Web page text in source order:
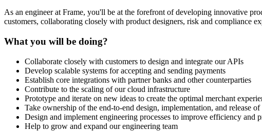
As an engineer at Frame, you'll be at the forefront of developing innovative
customers, collaborating closely with product designers, risk and compliance
What you will be doing?
Collaborate closely with customers to design and integrate our APIs
Develop scalable systems for accepting and sending payments
Establish core integrations with partner banks and other counterparties
Contribute to the scaling of our cloud infrastructure
Prototype and iterate on new ideas to create the optimal merchant
Take ownership of the end-to-end design, implementation, and release of
Design and implement engineering processes to improve efficiency and
Help to grow and expand our engineering team